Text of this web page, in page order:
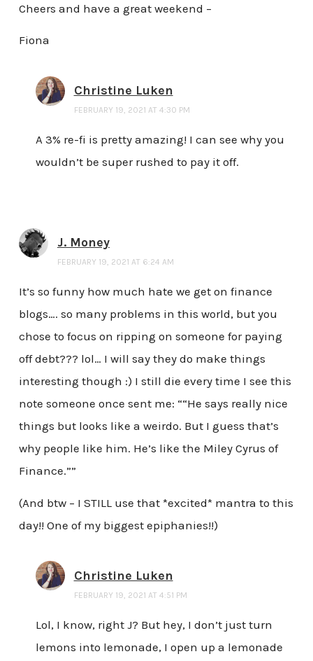
Cheers and have a great weekend –
Fiona
Christine Luken
FEBRUARY 19, 2021 AT 4:30 PM
A 3% re-fi is pretty amazing! I can see why you
wouldn’t be super rushed to pay it off.
J. Money
FEBRUARY 19, 2021 AT 6:24 AM
It’s so funny how much hate we get on finance
blogs…. so many problems in this world, but you
chose to focus on ripping on someone for paying
off debt??? lol… I will say they do make things
interesting though :) I still die every time I see this
note someone once sent me: ““He says really nice
things but looks like a weirdo. But I guess that’s
why people like him. He’s like the Miley Cyrus of
Finance.””
(And btw – I STILL use that *excited* mantra to this
day!! One of my biggest epiphanies!!)
Christine Luken
FEBRUARY 19, 2021 AT 4:51 PM
Lol, I know, right J? But hey, I don’t just turn
lemons into lemonade, I open up a lemonade